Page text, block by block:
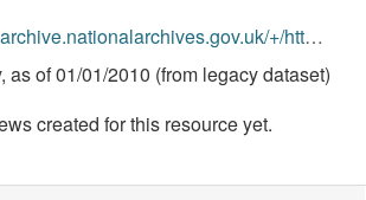
resources/res.aspx?p=/CmsResource/resourceFilename/208/HMT%20senior%20staff%20pay%20dat%20set%20-%20disclosure%20of%20salaries%20(3).csv
as of 01/01/2010 (from legacy dataset)
created for this resource yet.